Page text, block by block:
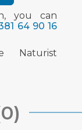
you can
64 90 16
Naturist